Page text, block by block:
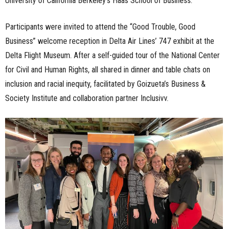
Participants were invited to attend the “Good Trouble, Good
Business” welcome reception in Delta Air Lines’ 747 exhibit at the
Delta Flight Museum. After a self-guided tour of the National Center
for Civil and Human Rights, all shared in dinner and table chats on
inclusion and racial inequity, facilitated by Goizueta’s Business &
Society Institute and collaboration partner Inclusivv.